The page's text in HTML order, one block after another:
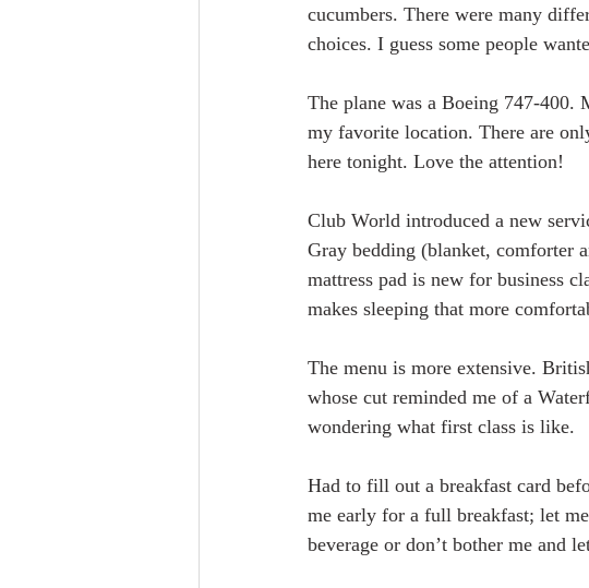
cucumbers. There were many
choices. I guess some people
The plane was a Boeing 747-400.
my favorite location. There are
here tonight. Love the attention!
Club World introduced a new
Gray bedding (blanket, comforter
mattress pad is new for business
makes sleeping that more
The menu is more extensive.
whose cut reminded me of a
wondering what first class is like.
Had to fill out a breakfast card
me early for a full breakfast; let
beverage or don’t bother me and